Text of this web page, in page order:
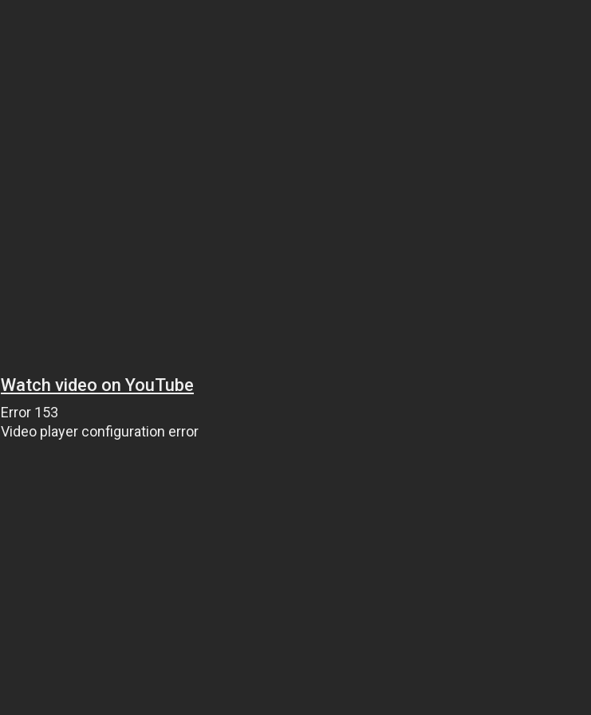
Watch video on YouTube
Error 153
Video player configuration error